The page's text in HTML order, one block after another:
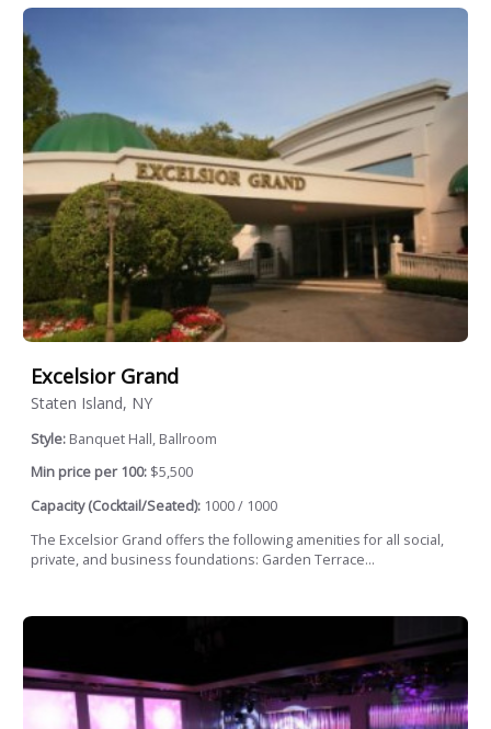
Excelsior Grand
Staten Island, NY
Style: Banquet Hall, Ballroom
Min price per 100: $5,500
Capacity (Cocktail/Seated): 1000 / 1000
The Excelsior Grand offers the following amenities for all social,
private, and business foundations: Garden Terrace...